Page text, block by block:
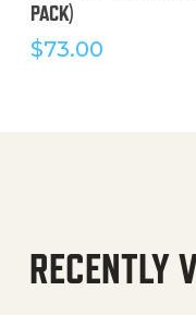
PACK)
$73.00
RECENTLY